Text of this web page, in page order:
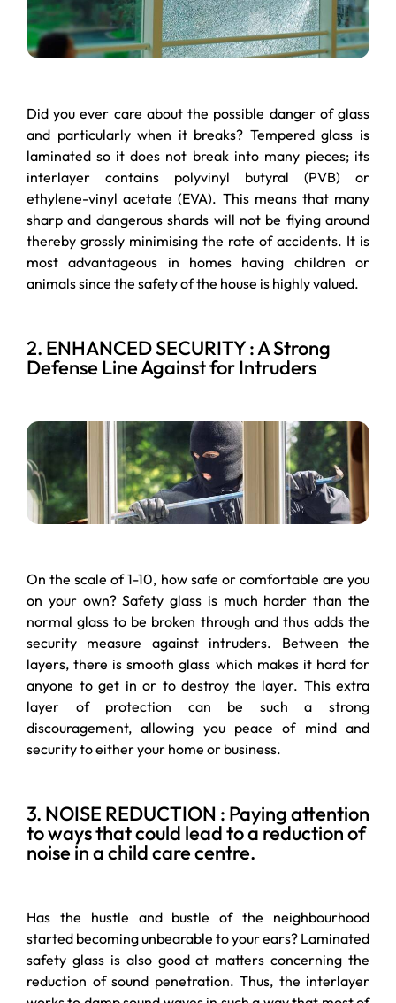
Did you ever care about the possible danger of glass
and particularly when it breaks? Tempered glass is
laminated so it does not break into many pieces; its
interlayer contains polyvinyl butyral (PVB) or
ethylene-vinyl acetate (EVA). This means that many
sharp and dangerous shards will not be flying around
thereby grossly minimising the rate of accidents. It is
most advantageous in homes having children or
animals since the safety of the house is highly valued.
2. ENHANCED SECURITY : A Strong
Defense Line Against for Intruders
On the scale of 1-10, how safe or comfortable are you
on your own? Safety glass is much harder than the
normal glass to be broken through and thus adds the
security measure against intruders. Between the
layers, there is smooth glass which makes it hard for
anyone to get in or to destroy the layer. This extra
layer of protection can be such a strong
discouragement, allowing you peace of mind and
security to either your home or business.
3. NOISE REDUCTION : Paying attention
to ways that could lead to a reduction of
noise in a child care centre.
Has the hustle and bustle of the neighbourhood
started becoming unbearable to your ears? Laminated
safety glass is also good at matters concerning the
reduction of sound penetration. Thus, the interlayer